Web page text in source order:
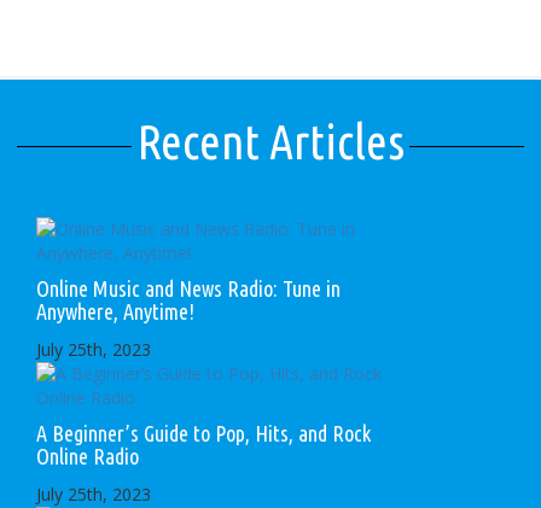
Recent Articles
Online Music and News Radio: Tune in
Anywhere, Anytime!
July 25th, 2023
A Beginner’s Guide to Pop, Hits, and Rock
Online Radio
July 25th, 2023